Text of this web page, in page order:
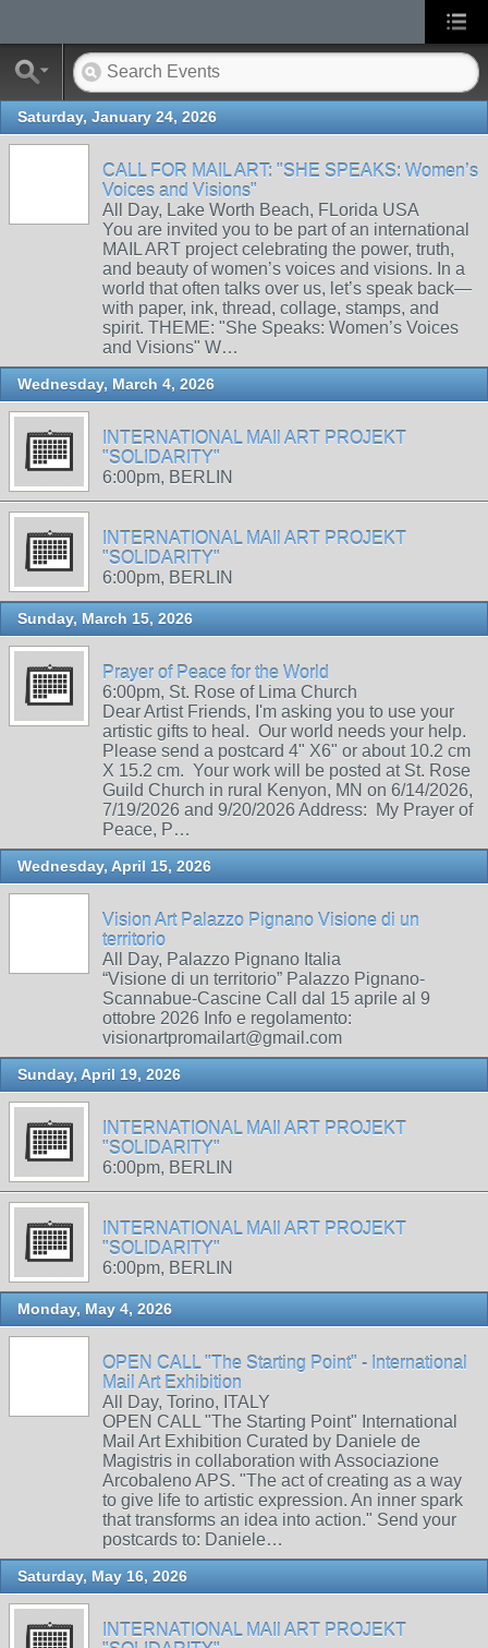
Saturday, January 24, 2026
CALL FOR MAIL ART: "SHE SPEAKS: Women’s
Voices and Visions"
All Day, Lake Worth Beach, FLorida USA
You are invited you to be part of an international
MAIL ART project celebrating the power, truth,
and beauty of women’s voices and visions. In a
world that often talks over us, let’s speak back—
with paper, ink, thread, collage, stamps, and
spirit. THEME: "She Speaks: Women’s Voices
and Visions" W…
Wednesday, March 4, 2026
INTERNATIONAL MAIl ART PROJEKT
"SOLIDARITY"
6:00pm, BERLIN
INTERNATIONAL MAIl ART PROJEKT
"SOLIDARITY"
6:00pm, BERLIN
Sunday, March 15, 2026
Prayer of Peace for the World
6:00pm, St. Rose of Lima Church
Dear Artist Friends, I'm asking you to use your
artistic gifts to heal. Our world needs your help.
Please send a postcard 4" X6" or about 10.2 cm
X 15.2 cm. Your work will be posted at St. Rose
Guild Church in rural Kenyon, MN on 6/14/2026,
7/19/2026 and 9/20/2026 Address: My Prayer of
Peace, P…
Wednesday, April 15, 2026
Vision Art Palazzo Pignano Visione di un
territorio
All Day, Palazzo Pignano Italia
“Visione di un territorio” Palazzo Pignano-
Scannabue-Cascine Call dal 15 aprile al 9
ottobre 2026 Info e regolamento:
visionartpromailart@gmail.com
Sunday, April 19, 2026
INTERNATIONAL MAIl ART PROJEKT
"SOLIDARITY"
6:00pm, BERLIN
INTERNATIONAL MAIl ART PROJEKT
"SOLIDARITY"
6:00pm, BERLIN
Monday, May 4, 2026
OPEN CALL "The Starting Point" - International
Mail Art Exhibition
All Day, Torino, ITALY
OPEN CALL "The Starting Point" International
Mail Art Exhibition Curated by Daniele de
Magistris in collaboration with Associazione
Arcobaleno APS. "The act of creating as a way
to give life to artistic expression. An inner spark
that transforms an idea into action." Send your
postcards to: Daniele…
Saturday, May 16, 2026
INTERNATIONAL MAIl ART PROJEKT